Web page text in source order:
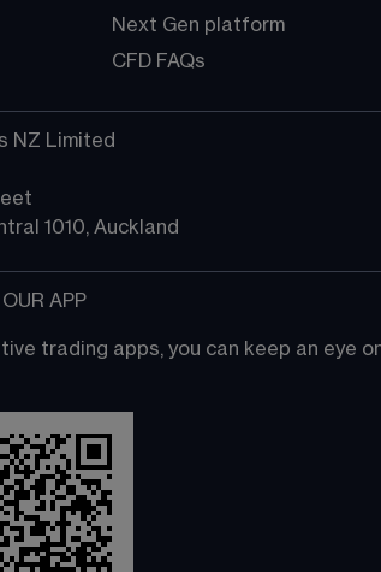
Next Gen platform
CFD FAQs
NZ Limited
1010, Auckland
APP
trading apps, you can keep an eye